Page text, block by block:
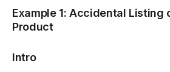
Example 1: Accidental Listing
Product
Intro